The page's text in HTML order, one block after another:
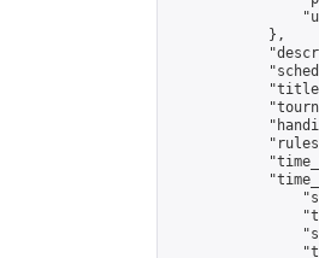
            },